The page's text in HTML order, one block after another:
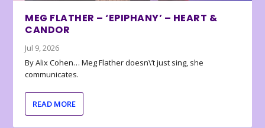
MEG FLATHER – ‘EPIPHANY’ – HEART &
CANDOR
Jul 9, 2026
By Alix Cohen… Meg Flather doesn\’t just sing, she
communicates.
READ MORE